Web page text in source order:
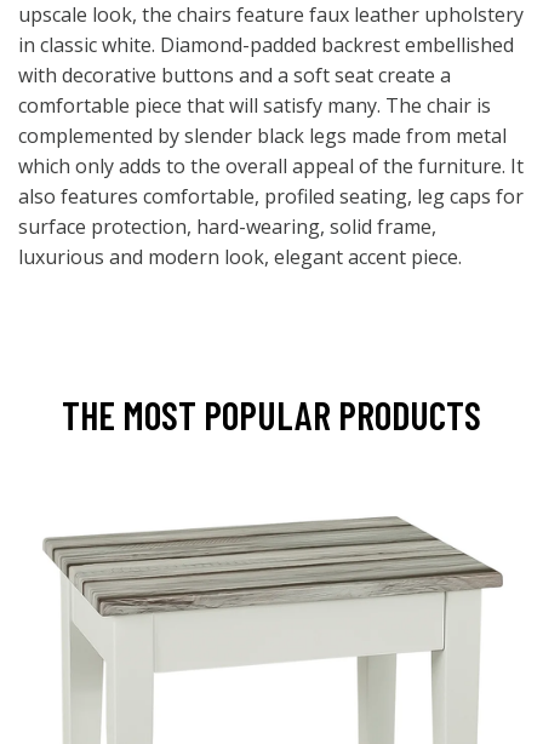
upscale look, the chairs feature faux leather upholstery
in classic white. Diamond-padded backrest embellished
with decorative buttons and a soft seat create a
comfortable piece that will satisfy many. The chair is
complemented by slender black legs made from metal
which only adds to the overall appeal of the furniture. It
also features comfortable, profiled seating, leg caps for
surface protection, hard-wearing, solid frame,
luxurious and modern look, elegant accent piece.
THE MOST POPULAR PRODUCTS